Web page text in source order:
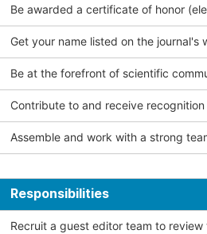
Be awarded a certificate of honor
Get your name listed on the journal's
Be at the forefront of scientific
Contribute to and receive
Assemble and work with a strong
Responsibilities
Recruit a guest editor team to